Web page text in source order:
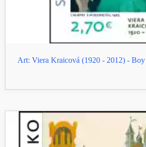
Art: Viera Kraicová (1920 - 2012) -